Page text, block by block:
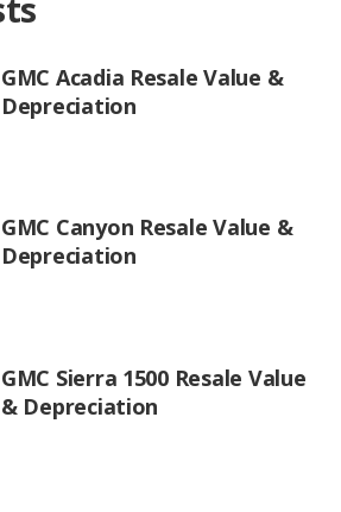
GMC Acadia Resale Value &
Depreciation
GMC Canyon Resale Value &
Depreciation
GMC Sierra 1500 Resale Value
& Depreciation